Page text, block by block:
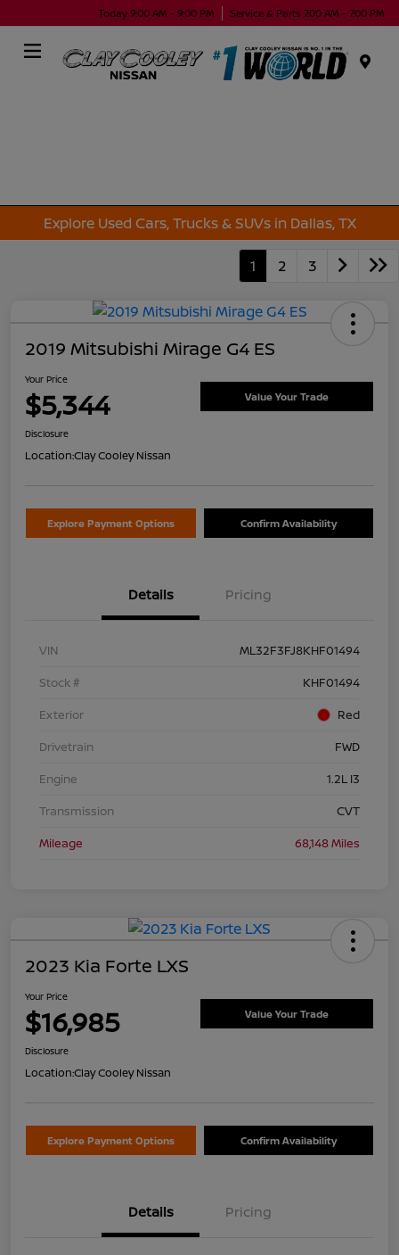
Today 9:00 AM - 9:00 PM Service & Parts 7:00 AM - 7:00 PM
Explore Used Cars, Trucks & SUVs in Dallas, TX
1 2 3
2019 Mitsubishi Mirage G4 ES
Your Price
$5,344 Value Your Trade
Disclosure
Location:Clay Cooley Nissan
Explore Payment Options Confirm Availability
Details Pricing
VIN
ML32F3FJ8KHF01494
Stock #
KHF01494
Exterior
Red
Drivetrain
FWD
Engine
1.2L I3
Transmission
CVT
Mileage
68,148 Miles
2023 Kia Forte LXS
Your Price
$16,985 Value Your Trade
Disclosure
Location:Clay Cooley Nissan
Explore Payment Options Confirm Availability
Details Pricing